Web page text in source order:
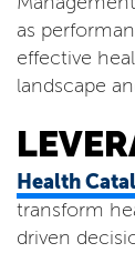
as
effective
landscape
Health
transform
driven